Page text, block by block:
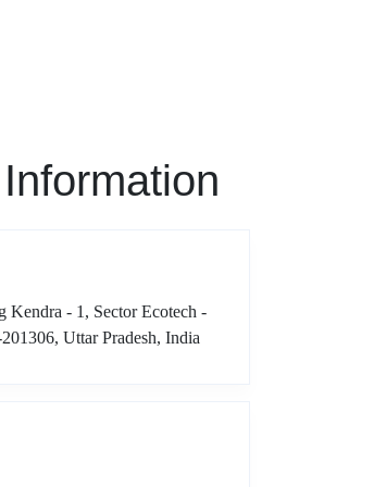
Kendra - 1, Sector Ecotech -
Uttar Pradesh, India